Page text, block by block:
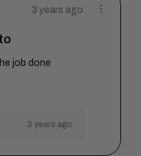
3 years ago
job done
3 years ago